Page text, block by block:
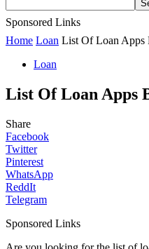
Sponsored Links
Home Loan List Of Loan Apps
Loan
List Of Loan Apps
Share
Facebook
Twitter
Pinterest
WhatsApp
ReddIt
Telegram
Sponsored Links